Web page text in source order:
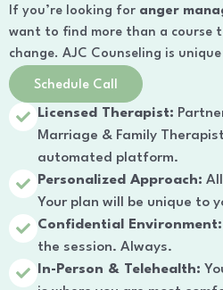
If you’re looking for anger
want to find more than a course
change. AJC Counseling is
Schedule Call
Licensed Therapist:
Marriage & Family
automated platform.
Personalized Approach:
Your plan will be unique to
Confidential Environment:
the session. Always.
In-Person & Telehealth: